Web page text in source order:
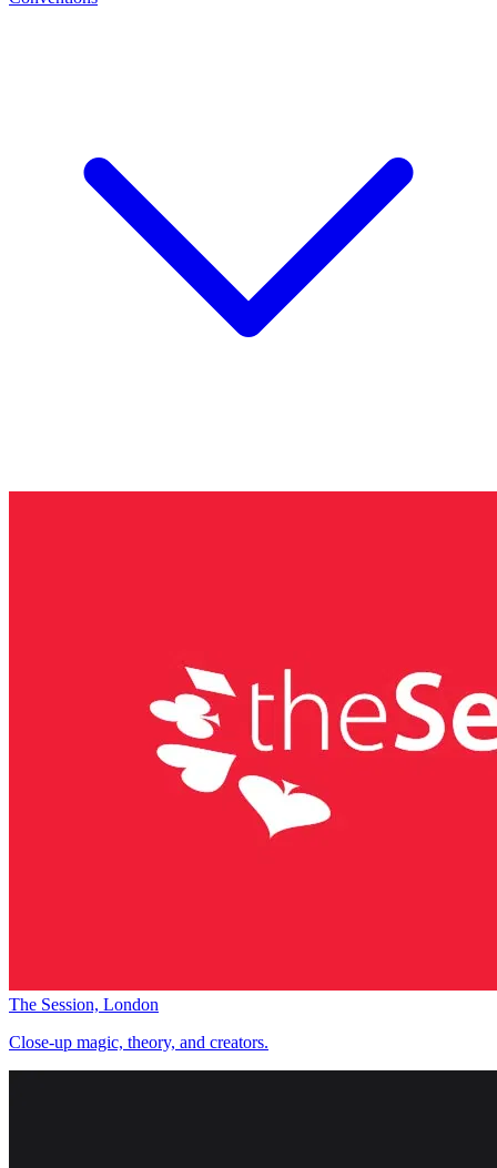
The Session, London
Close-up magic, theory, and creators.